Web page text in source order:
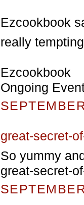
Ezcookbook
really
Ezcookbook
Ongoing
great-secret-
So yummy
great-secret-